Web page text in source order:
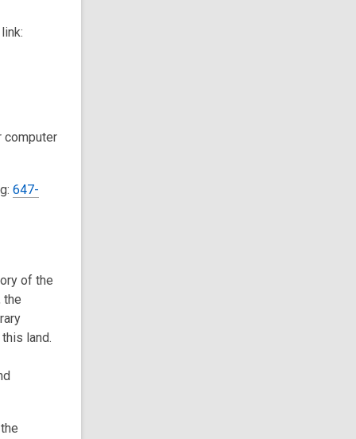
computer
647-
of the
the
land.